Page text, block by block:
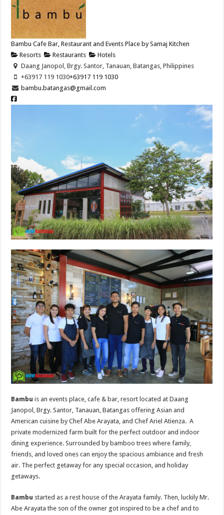
Bambu Cafe Bar, Restaurant and Events Place by Samaj Kitchen
Resorts
Restaurants
Hotels
Daang Janopol, Brgy. Santor, Tanauan, Batangas, Philippines
+63917 119 1030+63917 119 1030
bambu.batangas@gmail.com
Bambu is an events place, cafe & bar, resort located at Daang
Janopol, Brgy. Santor, Tanauan, Batangas offering Asian and
American cuisine by Chef Abe Arayata, and Chef Ariel Atienza. A
private modernized farm built for the perfect outdoor and indoor
dining experience. Surrounded by bamboo trees where family,
friends, and loved ones can enjoy the spacious ambiance and fresh
air. The perfect getaway for any special occasion, and holiday
getaways.
Bambu started as a rest house of the Arayata family. Then, luckily Mr.
Abe Arayata the son of the owner got inspired to be a chef and to